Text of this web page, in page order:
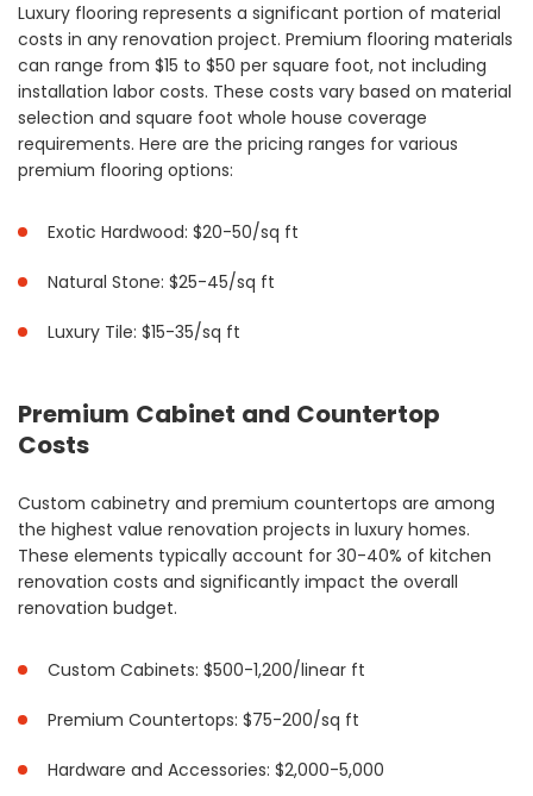
Luxury flooring represents a significant portion of material
costs in any renovation project. Premium flooring materials
can range from $15 to $50 per square foot, not including
installation labor costs. These costs vary based on material
selection and square foot whole house coverage
requirements. Here are the pricing ranges for various
premium flooring options:
Exotic Hardwood: $20-50/sq ft
Natural Stone: $25-45/sq ft
Luxury Tile: $15-35/sq ft
Premium Cabinet and Countertop
Costs
Custom cabinetry and premium countertops are among
the highest value renovation projects in luxury homes.
These elements typically account for 30-40% of kitchen
renovation costs and significantly impact the overall
renovation budget.
Custom Cabinets: $500-1,200/linear ft
Premium Countertops: $75-200/sq ft
Hardware and Accessories: $2,000-5,000